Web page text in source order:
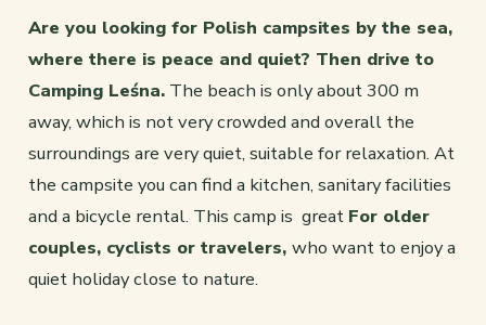
Are you looking for Polish campsites by the sea,
where there is peace and quiet? Then drive to
Camping Leśna. The beach is only about 300 m
away, which is not very crowded and overall the
surroundings are very quiet, suitable for relaxation. At
the campsite you can find a kitchen, sanitary facilities
and a bicycle rental. This camp is great For older
couples, cyclists or travelers, who want to enjoy a
quiet holiday close to nature.